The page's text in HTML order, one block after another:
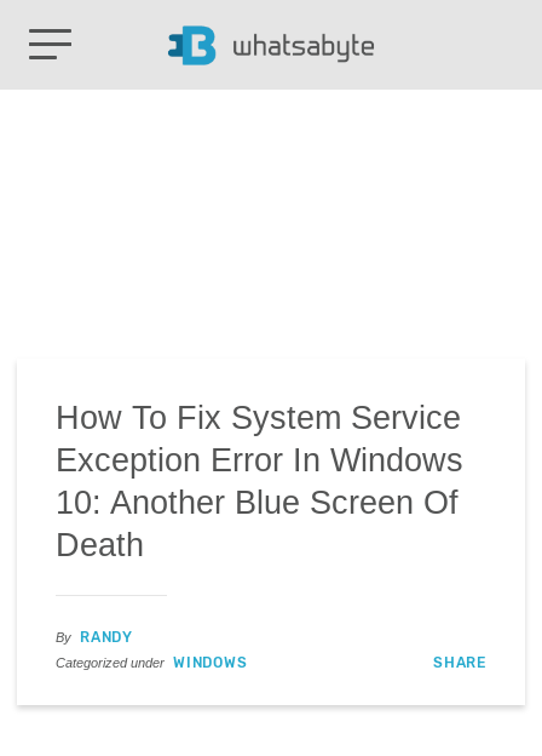
How To Fix System Service
Exception Error In Windows
10: Another Blue Screen Of
Death
By RANDY
Categorized under WINDOWS SHARE